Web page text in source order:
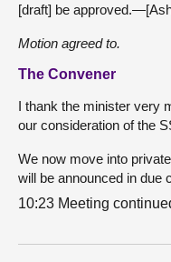
[draft] be
Motion agreed to.
The Convener
I thank the minister very
our consideration of the
We now move into
will be announced in due
10:23 Meeting